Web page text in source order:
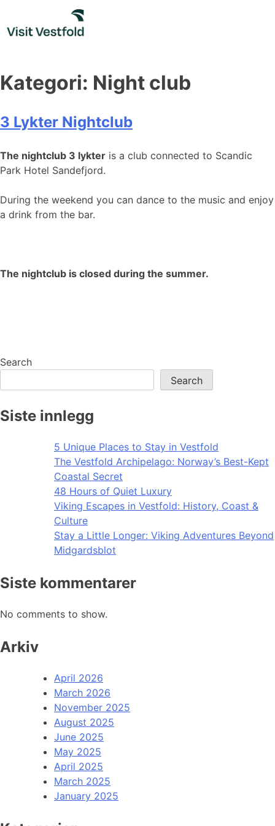
content
Kategori: Night club
3 Lykter Nightclub
The nightclub 3 lykter is a club connected to Scandic
Park Hotel Sandefjord.
During the weekend you can dance to the music and enjoy
a drink from the bar.
The nightclub is closed during the summer.
Search
Search
Siste innlegg
5 Unique Places to Stay in Vestfold
The Vestfold Archipelago: Norway’s Best-Kept
Coastal Secret
48 Hours of Quiet Luxury
Viking Escapes in Vestfold: History, Coast &
Culture
Stay a Little Longer: Viking Adventures Beyond
Midgardsblot
Siste kommentarer
No comments to show.
Arkiv
April 2026
March 2026
November 2025
August 2025
June 2025
May 2025
April 2025
March 2025
January 2025